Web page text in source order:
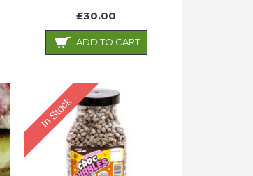
£30.00
ADD TO CART
In Stock